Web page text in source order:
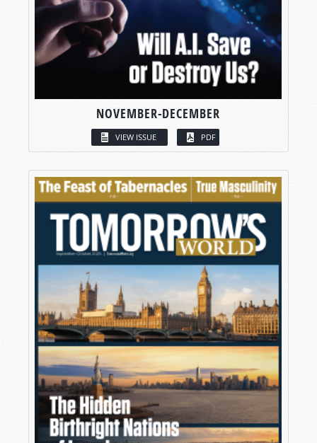
NOVEMBER-DECEMBER
VIEW ISSUE PDF